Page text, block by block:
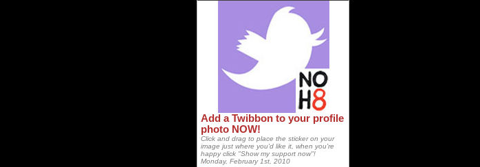
Add a Twibbon to your profile
photo NOW!
Click and drag to place the sticker on your
image just where you'd like it, when you're
happy click "Show my support now"!
Monday, February 1st, 2010